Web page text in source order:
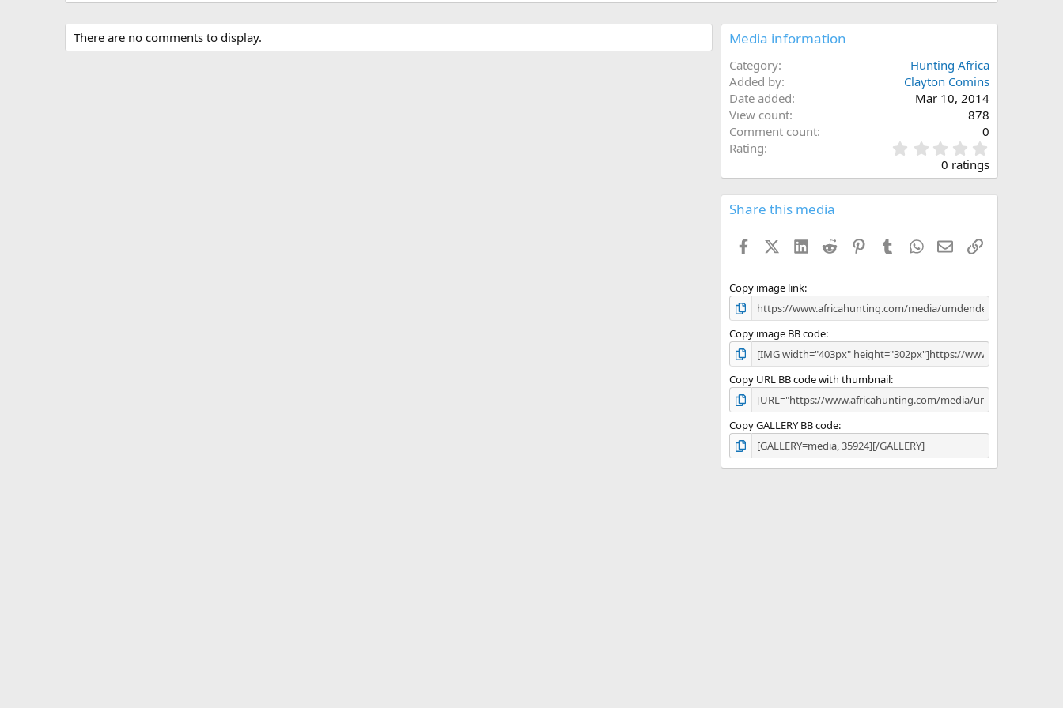
There are no comments to display. Media information
Category
Hunting Africa
Added by
Clayton Comins
Date added
Mar 10, 2014
View count
878
Comment count
0
Rating
.
0
0
s
0 ratings
Share this media
FacebookX (Twitter)
LinkedInReddit PinterestTumblrWhatsApp
EmailLink
Copy image link
Copy image BB code
Copy URL BB code with thumbnail
Copy GALLERY BB code